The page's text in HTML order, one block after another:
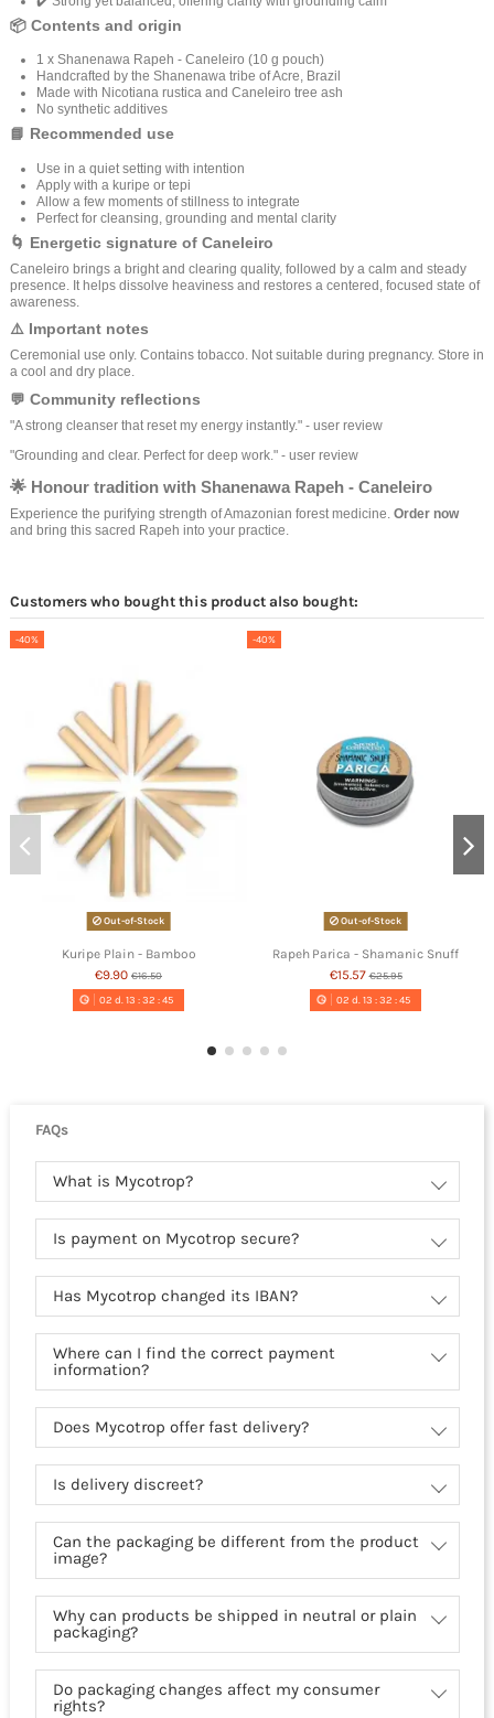
📦 Contents and origin
1 x Shanenawa Rapeh - Caneleiro (10 g pouch)
Handcrafted by the Shanenawa tribe of Acre, Brazil
Made with Nicotiana rustica and Caneleiro tree ash
No synthetic additives
📘 Recommended use
Use in a quiet setting with intention
Apply with a kuripe or tepi
Allow a few moments of stillness to integrate
Perfect for cleansing, grounding and mental clarity
🌀 Energetic signature of Caneleiro
Caneleiro brings a bright and clearing quality, followed by a calm and steady
presence. It helps dissolve heaviness and restores a centered, focused state of
awareness.
⚠️ Important notes
Ceremonial use only. Contains tobacco. Not suitable during pregnancy. Store in
a cool and dry place.
💬 Community reflections
"A strong cleanser that reset my energy instantly." - user review
"Grounding and clear. Perfect for deep work." - user review
🌟 Honour tradition with Shanenawa Rapeh - Caneleiro
Experience the purifying strength of Amazonian forest medicine. Order now
and bring this sacred Rapeh into your practice.
Customers who bought this product also bought:
-40%
Out-of-Stock
Kuripe Plain - Bamboo
€9.90 €16.50
02 d. 13 :32 :44
-40%
Out-of-Stock
Rapeh Parica - Shamanic Snuff
€15.57€25.95
02 d. 13 :32 :44
FAQs
What is Mycotrop?
Is payment on Mycotrop secure?
Has Mycotrop changed its IBAN?
Where can I find the correct payment
information?
Does Mycotrop offer fast delivery?
Is delivery discreet?
Can the packaging be different from the product
image?
Why can products be shipped in neutral or plain
packaging?
Do packaging changes affect my consumer
rights?